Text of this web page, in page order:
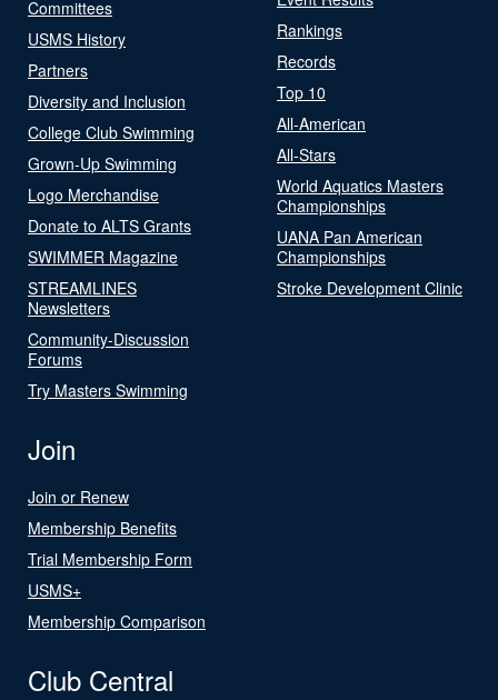
Committees
USMS History
Partners
Diversity and Inclusion
College Club Swimming
Grown-Up Swimming
Logo Merchandise
Donate to ALTS Grants
SWIMMER Magazine
STREAMLINES
Newsletters
Community-Discussion
Forums
Try Masters Swimming
Rankings
Records
Top 10
All-American
All-Stars
World Aquatics Masters
Championships
UANA Pan American
Championships
Stroke Development Clinic
Join
Join or Renew
Membership Benefits
Trial Membership Form
USMS+
Membership Comparison
Club Central